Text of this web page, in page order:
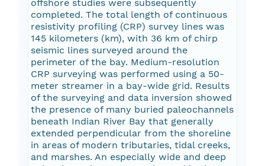
offshore studies were subsequently
completed. The total length of continuous
resistivity profiling (CRP) survey lines was
145 kilometers (km), with 36 km of chirp
seismic lines surveyed around the
perimeter of the bay. Medium-resolution
CRP surveying was performed using a 50-
meter streamer in a bay-wide grid. Results
of the surveying and data inversion showed
the presence of many buried paleochannels
beneath Indian River Bay that generally
extended perpendicular from the shoreline
in areas of modern tributaries, tidal creeks,
and marshes. An especially wide and deep